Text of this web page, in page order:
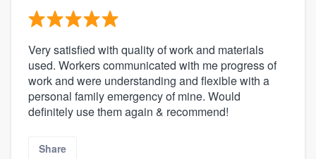
Very satisfied with quality of work and materials
used. Workers communicated with me progress of
work and were understanding and flexible with a
personal family emergency of mine. Would
definitely use them again & recommend!
Share